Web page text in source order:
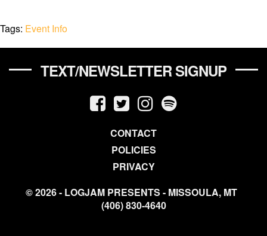
Tags: Event Info
TEXT/NEWSLETTER SIGNUP
CONTACT
POLICIES
PRIVACY
© 2026 - LOGJAM PRESENTS - MISSOULA, MT
(406) 830-4640